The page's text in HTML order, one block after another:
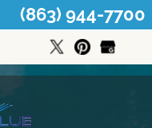
(863) 944-7700